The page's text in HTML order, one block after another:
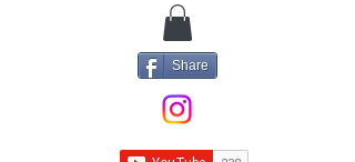
Share